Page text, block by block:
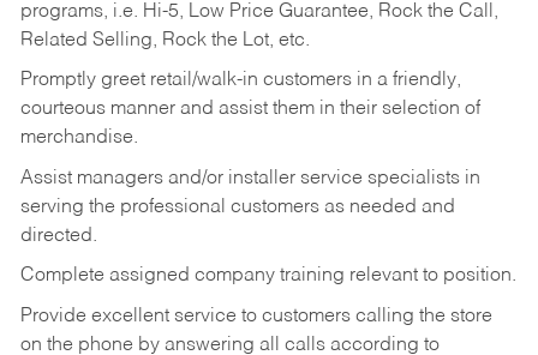
programs, i.e. Hi-5, Low Price Guarantee, Rock the Call,
Related Selling, Rock the Lot, etc.
Promptly greet retail/walk-in customers in a friendly,
courteous manner and assist them in their selection of
merchandise.
Assist managers and/or installer service specialists in
serving the professional customers as needed and
directed.
Complete assigned company training relevant to position.
Provide excellent service to customers calling the store
on the phone by answering all calls according to